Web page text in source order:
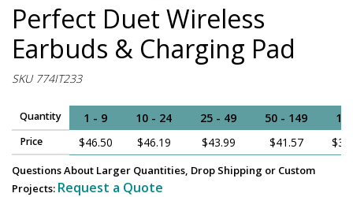
Perfect Duet Wireless
Earbuds & Charging Pad
SKU 774IT233
Quantity 1 - 9 10 - 24 25 - 49 50 - 149
Price $46.50 $46.19 $43.99 $41.57
Questions About Larger Quantities, Drop Shipping or Custom
Projects: Request a Quote